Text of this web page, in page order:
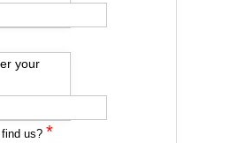
your
us? *